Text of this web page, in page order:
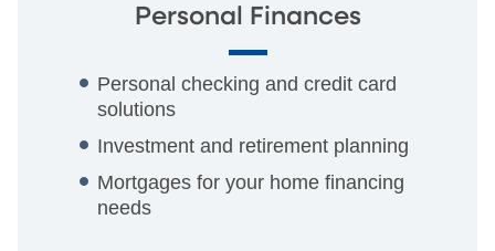
Personal Finances
Personal checking and credit card
solutions
Investment and retirement planning
Mortgages for your home financing
needs